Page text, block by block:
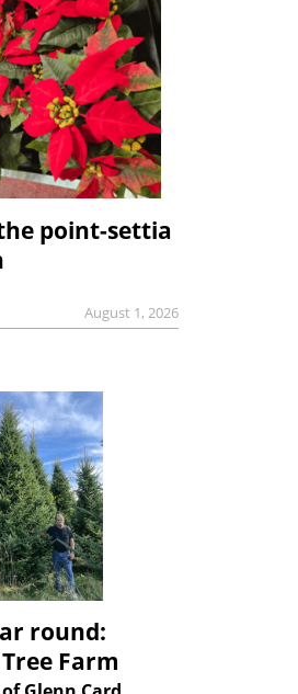
point-settia
August 1, 2026
round:
Farm